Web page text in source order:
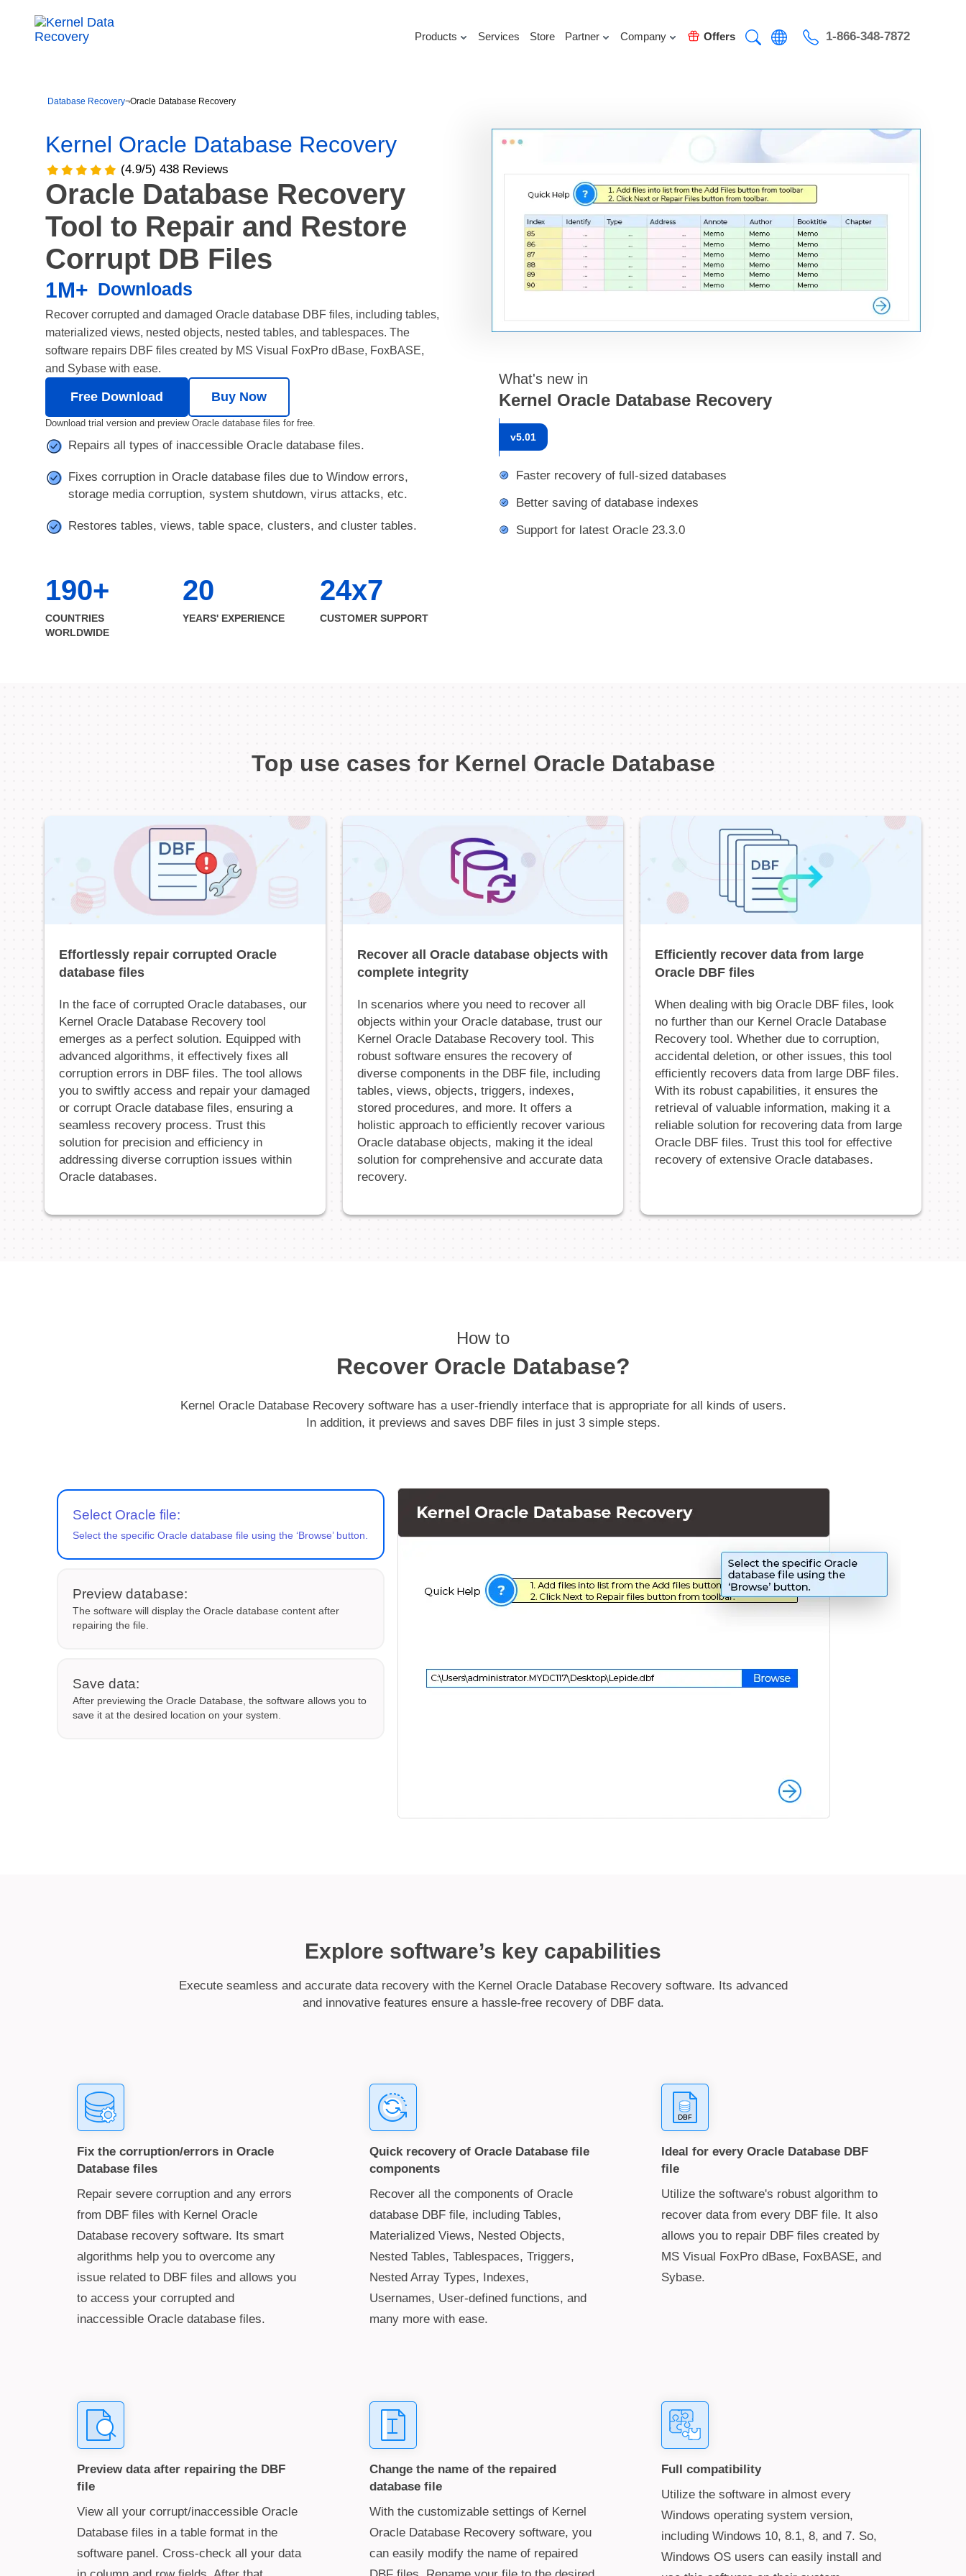
Database Recovery¬Oracle Database Recovery
Kernel Oracle Database Recovery
(4.9/5) 438 Reviews
Oracle Database Recovery
Tool to Repair and Restore
Corrupt DB Files
1M+ Downloads
Recover corrupted and damaged Oracle database DBF files, including tables,
materialized views, nested objects, nested tables, and tablespaces. The
software repairs DBF files created by MS Visual FoxPro dBase, FoxBASE,
and Sybase with ease.
Free Download Buy Now
Download trial version and preview Oracle database files for free.
Repairs all types of inaccessible Oracle database files.
Fixes corruption in Oracle database files due to Window errors,
storage media corruption, system shutdown, virus attacks, etc.
Restores tables, views, table space, clusters, and cluster tables.
190+
COUNTRIES
WORLDWIDE
20
YEARS' EXPERIENCE
24x7
CUSTOMER SUPPORT
What's new in
Kernel Oracle Database Recovery
v5.01
Faster recovery of full-sized databases
Better saving of database indexes
Support for latest Oracle 23.3.0
Top use cases for Kernel Oracle Database
Effortlessly repair corrupted Oracle
database files
In the face of corrupted Oracle databases, our
Kernel Oracle Database Recovery tool
emerges as a perfect solution. Equipped with
advanced algorithms, it effectively fixes all
corruption errors in DBF files. The tool allows
you to swiftly access and repair your damaged
or corrupt Oracle database files, ensuring a
seamless recovery process. Trust this
solution for precision and efficiency in
addressing diverse corruption issues within
Oracle databases.
Recover all Oracle database objects with
complete integrity
In scenarios where you need to recover all
objects within your Oracle database, trust our
Kernel Oracle Database Recovery tool. This
robust software ensures the recovery of
diverse components in the DBF file, including
tables, views, objects, triggers, indexes,
stored procedures, and more. It offers a
holistic approach to efficiently recover various
Oracle database objects, making it the ideal
solution for comprehensive and accurate data
recovery.
Efficiently recover data from large
Oracle DBF files
When dealing with big Oracle DBF files, look
no further than our Kernel Oracle Database
Recovery tool. Whether due to corruption,
accidental deletion, or other issues, this tool
efficiently recovers data from large DBF files.
With its robust capabilities, it ensures the
retrieval of valuable information, making it a
reliable solution for recovering data from large
Oracle DBF files. Trust this tool for effective
recovery of extensive Oracle databases.
How to
Recover Oracle Database?
Kernel Oracle Database Recovery software has a user-friendly interface that is appropriate for all kinds of users.
In addition, it previews and saves DBF files in just 3 simple steps.
Select Oracle file:
Select the specific Oracle database file using the ‘Browse’ button.
Preview database:
The software will display the Oracle database content after
repairing the file.
Save data:
After previewing the Oracle Database, the software allows you to
save it at the desired location on your system.
Explore software’s key capabilities
Execute seamless and accurate data recovery with the Kernel Oracle Database Recovery software. Its advanced
and innovative features ensure a hassle-free recovery of DBF data.
Fix the corruption/errors in Oracle
Database files
Repair severe corruption and any errors
from DBF files with Kernel Oracle
Database recovery software. Its smart
algorithms help you to overcome any
issue related to DBF files and allows you
to access your corrupted and
inaccessible Oracle database files.
Quick recovery of Oracle Database file
components
Recover all the components of Oracle
database DBF file, including Tables,
Materialized Views, Nested Objects,
Nested Tables, Tablespaces, Triggers,
Nested Array Types, Indexes,
Usernames, User-defined functions, and
many more with ease.
Ideal for every Oracle Database DBF
file
Utilize the software's robust algorithm to
recover data from every DBF file. It also
allows you to repair DBF files created by
MS Visual FoxPro dBase, FoxBASE, and
Sybase.
Preview data after repairing the DBF
file
View all your corrupt/inaccessible Oracle
Database files in a table format in the
software panel. Cross-check all your data
Change the name of the repaired
database file
With the customizable settings of Kernel
Oracle Database Recovery software, you
can easily modify the name of repaired
Full compatibility
Utilize the software in almost every
Windows operating system version,
including Windows 10, 8.1, 8, and 7. So,
Windows OS users can easily install and
Products Services Store Partner Company Offers 1-866-348-7872